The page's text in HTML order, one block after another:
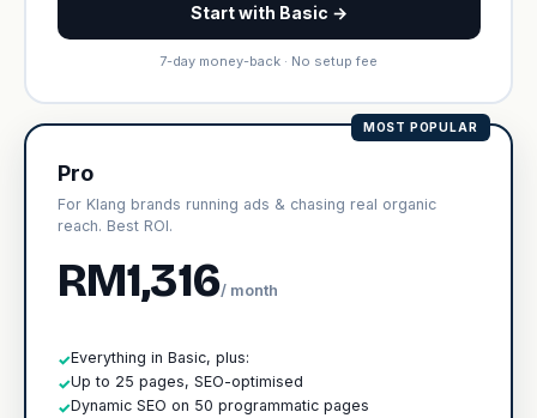
Start with Basic →
7-day money-back · No setup fee
MOST POPULAR
Pro
For Klang brands running ads & chasing real organic
reach. Best ROI.
RM1,316/ month
✓Everything in Basic, plus:
✓Up to 25 pages, SEO-optimised
✓Dynamic SEO on 50 programmatic pages